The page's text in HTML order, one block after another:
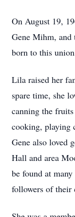
On August 19,
Gene Mihm, and
born to this
Lila raised her
spare time, she
canning the
cooking, playing
Gene also loved
Hall and area
be found at
followers of their